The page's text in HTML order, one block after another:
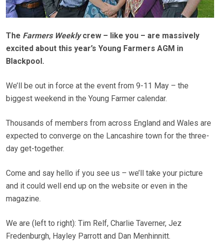
The Farmers Weeklycrew – like you – are massively
excited about this year’s Young Farmers AGM in
Blackpool.
We’ll be out in force at the event from 9-11 May – the
biggest weekend in the Young Farmer calendar.
Thousands of members from across England and Wales are
expected to converge on the Lancashire town for the three-
day get-together.
Come and say hello if you see us – we’ll take your picture
and it could well end up on the website or even in the
magazine.
We are (left to right): Tim Relf, Charlie Taverner, Jez
Fredenburgh, Hayley Parrott and Dan Menhinnitt.